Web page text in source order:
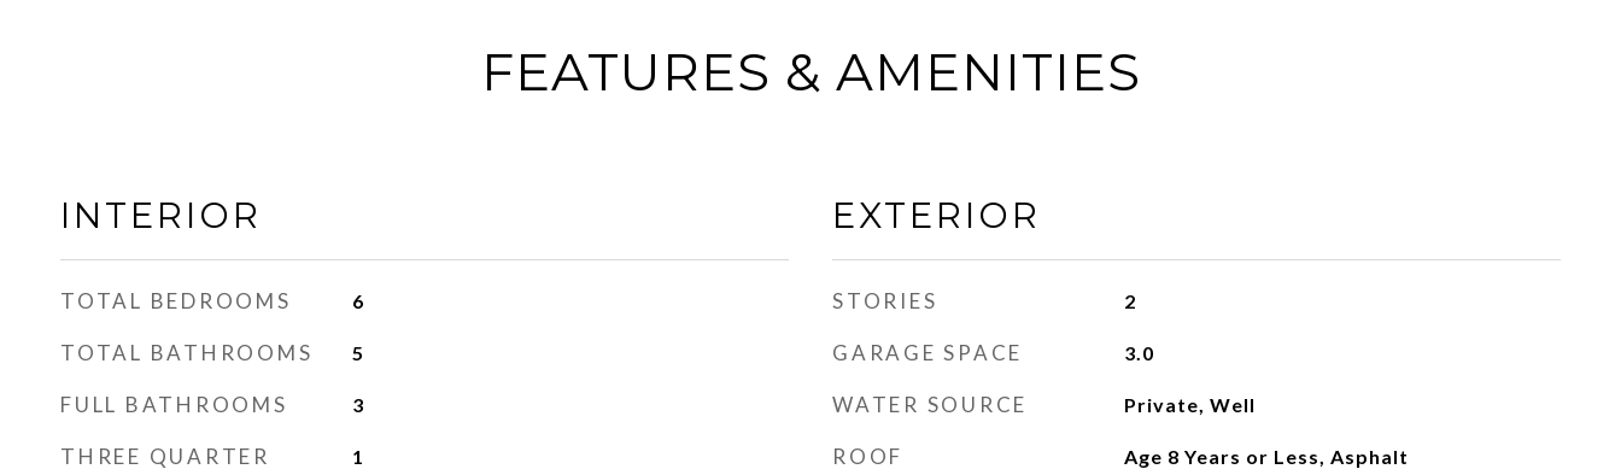
FEATURES & AMENITIES
INTERIOR
TOTAL BEDROOMS 6
TOTAL BATHROOMS 5
FULL BATHROOMS 3
THREE QUARTER
1
EXTERIOR
STORIES 2
GARAGE SPACE 3.0
WATER SOURCE Private, Well
ROOF Age 8 Years or Less, Asphalt